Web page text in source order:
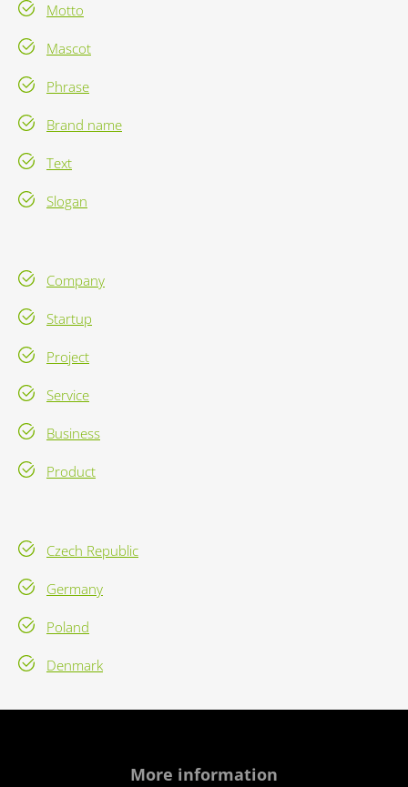
Motto
Mascot
Phrase
Brand name
Text
Slogan
Company
Startup
Project
Service
Business
Product
Czech Republic
Germany
Poland
Denmark
More information